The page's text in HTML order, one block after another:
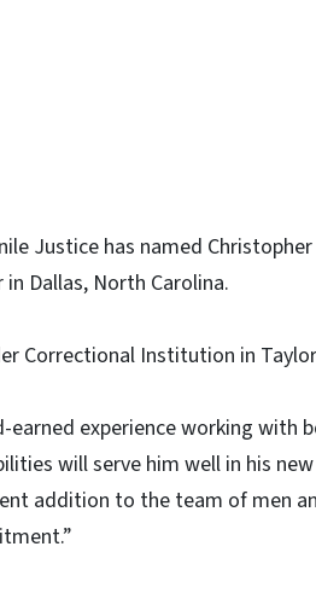
Justice has named
Dallas, North Carolina.
Correctional Institution in
earned experience working with
will serve him well in his
addition to the team of men